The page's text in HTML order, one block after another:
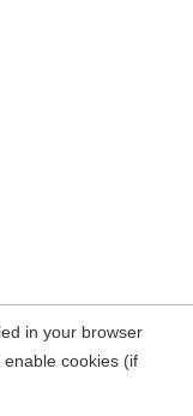
in your browser
cookies (if